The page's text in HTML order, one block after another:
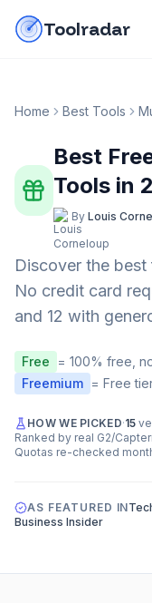
Toolradar
Home Best Tools
Best
Tools in
By Louis
Discover the best
No credit card
and 12 with
Free
= 100% free,
Freemium = Free
HOW WE PICKED·15
Ranked by real G2/
Quotas re-checked
AS FEATURED IN
Business Insider